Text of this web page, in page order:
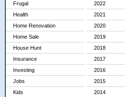
Frugal
Health
Home Renovation
Home Sale
House Hunt
Insurance
Investing
Jobs
Kids
2022
2021
2020
2019
2018
2017
2016
2015
2014